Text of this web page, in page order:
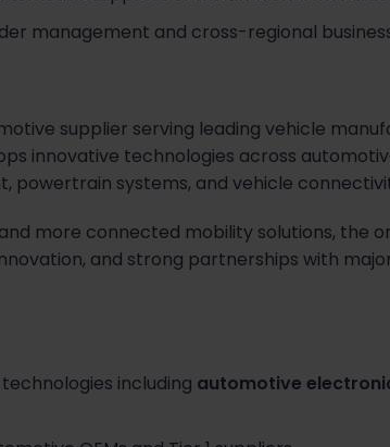
management and cross-regional
supplier serving leading vehicle
innovative technologies across
powertrain systems, and vehicle
more connected mobility solutions, the
and strong partnerships with
including automotive